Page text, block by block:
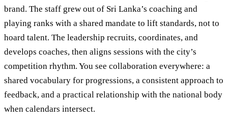
brand. The staff grew out of Sri Lanka’s coaching and
playing ranks with a shared mandate to lift standards, not to
hoard talent. The leadership recruits, coordinates, and
develops coaches, then aligns sessions with the city’s
competition rhythm. You see collaboration everywhere: a
shared vocabulary for progressions, a consistent approach to
feedback, and a practical relationship with the national body
when calendars intersect.